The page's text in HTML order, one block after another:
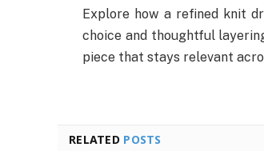
Explore how a refined knit
choice and thoughtful
piece that stays relevant
RELATED POSTS